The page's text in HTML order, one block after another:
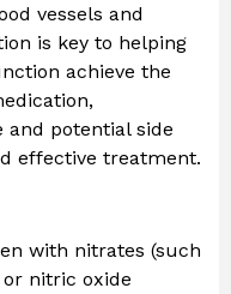
vessels and
is key to helping
achieve the
potential side
effective treatment.
with nitrates (such
nitric oxide